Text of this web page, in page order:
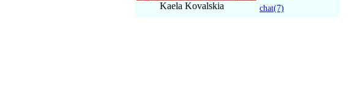
Kaela Kovalskia
chat(7)